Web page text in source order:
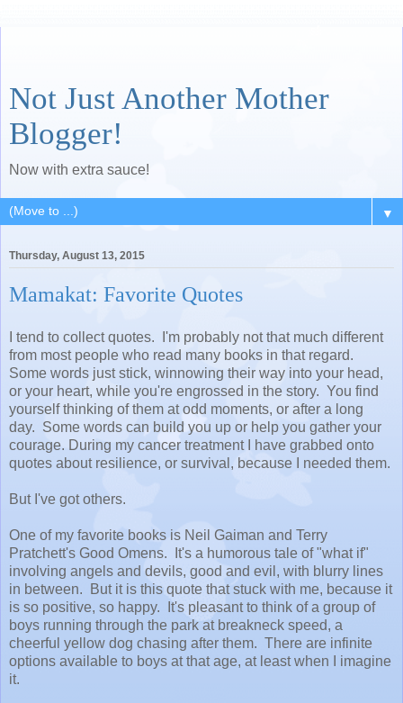
Not Just Another Mother
Blogger!
Now with extra sauce!
▼
Thursday, August 13, 2015
Mamakat: Favorite Quotes
I tend to collect quotes. I'm probably not that much different
from most people who read many books in that regard.
Some words just stick, winnowing their way into your head,
or your heart, while you're engrossed in the story. You find
yourself thinking of them at odd moments, or after a long
day. Some words can build you up or help you gather your
courage. During my cancer treatment I have grabbed onto
quotes about resilience, or survival, because I needed them.
But I've got others.
One of my favorite books is Neil Gaiman and Terry
Pratchett's Good Omens. It's a humorous tale of "what if"
involving angels and devils, good and evil, with blurry lines
in between. But it is this quote that stuck with me, because it
is so positive, so happy. It's pleasant to think of a group of
boys running through the park at breakneck speed, a
cheerful yellow dog chasing after them. There are infinite
options available to boys at that age, at least when I imagine
it.